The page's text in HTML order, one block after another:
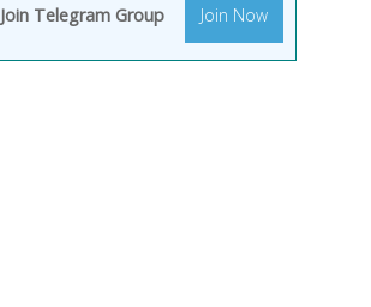
Join Telegram Group Join Now